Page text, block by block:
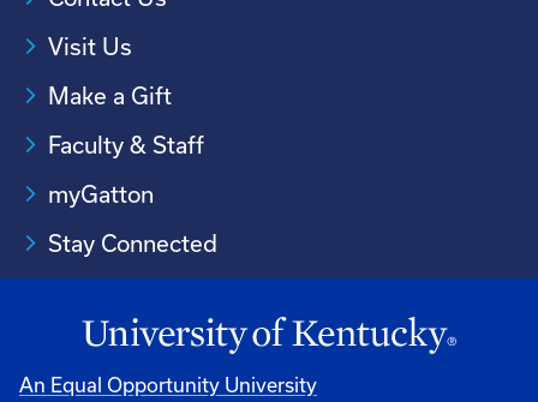
Visit Us
Make a Gift
Faculty & Staff
myGatton
Stay Connected
An Equal Opportunity University